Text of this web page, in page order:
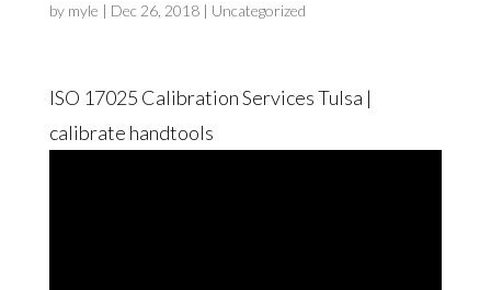
by myle | Dec 26, 2018| Uncategorized
ISO 17025 Calibration Services Tulsa |
calibrate handtools